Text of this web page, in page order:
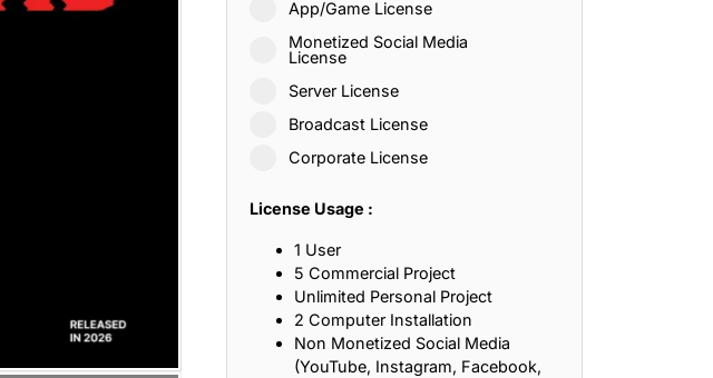
App/Game License
Monetized Social Media
License
Server License
Broadcast License
Corporate License
License Usage :
1 User
5 Commercial Project
Unlimited Personal Project
2 Computer Installation
Non Monetized Social Media
(YouTube, Instagram, Facebook,
25 Islamic Quotes About Faith, Patience, and Inner Peace
25 Trust Quotes About Honesty, Loyalty, and Meaningful Relationships
25 Loyalty Quotes About Trust, Friendship, and True Commitment
25 Forrest Gump Quotes About Life, Love, and Simple Wisdom
25 Anime Quotes That Inspire Strength, Friendship, and Dreams